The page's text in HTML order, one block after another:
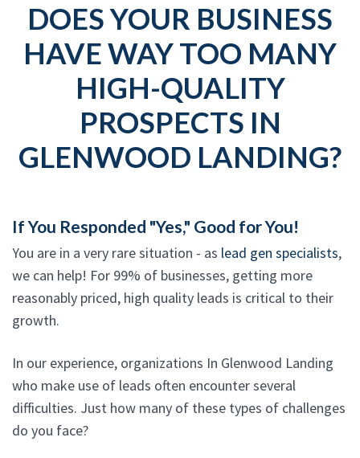
DOES YOUR BUSINESS
HAVE WAY TOO MANY
HIGH-QUALITY
PROSPECTS IN
GLENWOOD LANDING?
If You Responded "Yes," Good for You!
You are in a very rare situation - as lead gen specialists,
we can help! For 99% of businesses, getting more
reasonably priced, high quality leads is critical to their
growth.
In our experience, organizations In Glenwood Landing
who make use of leads often encounter several
difficulties. Just how many of these types of challenges
do you face?